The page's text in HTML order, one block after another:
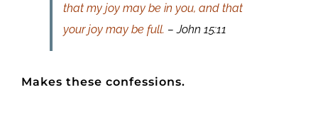
that my joy may be in you, and that
your joy may be full. – John 15:11
Makes these confessions.